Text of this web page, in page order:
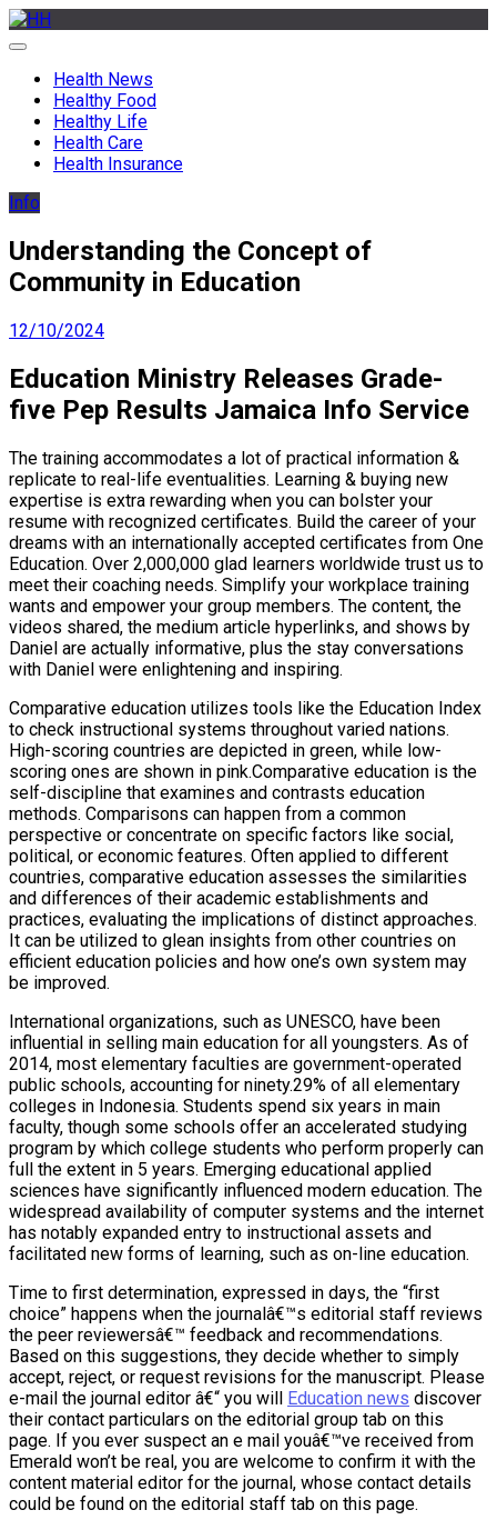
Skip
to
Health News
Healthy Food
Healthy Life
Health Care
Health Insurance
Info
Understanding the Concept of
Community in Education
12/10/2024
Education Ministry Releases Grade-
five Pep Results Jamaica Info Service
The training accommodates a lot of practical information &
replicate to real-life eventualities. Learning & buying new
expertise is extra rewarding when you can bolster your
resume with recognized certificates. Build the career of your
dreams with an internationally accepted certificates from One
Education. Over 2,000,000 glad learners worldwide trust us to
meet their coaching needs. Simplify your workplace training
wants and empower your group members. The content, the
videos shared, the medium article hyperlinks, and shows by
Daniel are actually informative, plus the stay conversations
with Daniel were enlightening and inspiring.
Comparative education utilizes tools like the Education Index
to check instructional systems throughout varied nations.
High-scoring countries are depicted in green, while low-
scoring ones are shown in pink.Comparative education is the
self-discipline that examines and contrasts education
methods. Comparisons can happen from a common
perspective or concentrate on specific factors like social,
political, or economic features. Often applied to different
countries, comparative education assesses the similarities
and differences of their academic establishments and
practices, evaluating the implications of distinct approaches.
It can be utilized to glean insights from other countries on
efficient education policies and how one’s own system may
be improved.
International organizations, such as UNESCO, have been
influential in selling main education for all youngsters. As of
2014, most elementary faculties are government-operated
public schools, accounting for ninety.29% of all elementary
colleges in Indonesia. Students spend six years in main
faculty, though some schools offer an accelerated studying
program by which college students who perform properly can
full the extent in 5 years. Emerging educational applied
sciences have significantly influenced modern education. The
widespread availability of computer systems and the internet
has notably expanded entry to instructional assets and
facilitated new forms of learning, such as on-line education.
Time to first determination, expressed in days, the “first
choice” happens when the journalâ€™s editorial staff reviews
the peer reviewersâ€™ feedback and recommendations.
Based on this suggestions, they decide whether to simply
accept, reject, or request revisions for the manuscript. Please
e-mail the journal editor â€“ you will Education news discover
their contact particulars on the editorial group tab on this
page. If you ever suspect an e mail youâ€™ve received from
Emerald won’t be real, you are welcome to confirm it with the
content material editor for the journal, whose contact details
could be found on the editorial staff tab on this page.